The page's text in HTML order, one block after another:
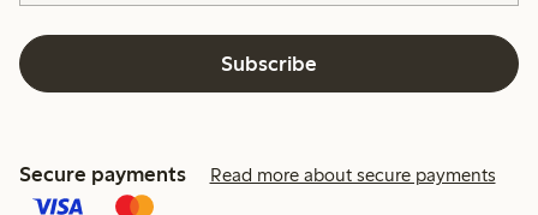
Subscribe
Secure payments Read more about secure payments